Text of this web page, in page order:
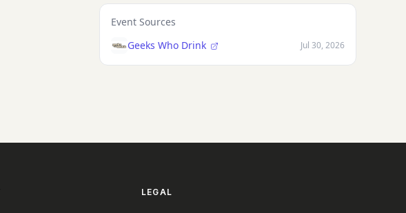
Event Sources
Geeks Who Drink
Jul 30, 2026
LEGAL